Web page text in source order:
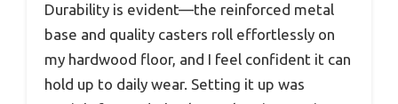
Durability is evident—the reinforced metal
base and quality casters roll effortlessly on
my hardwood floor, and I feel confident it can
hold up to daily wear. Setting it up was